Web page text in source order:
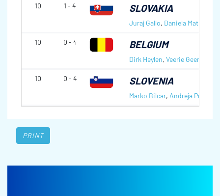
10 1 - 4 SLOVAKIA
Juraj Gallo, Daniela Matulova
10 0 - 4 BELGIUM
Dirk Heylen, Veerie Geerinckx
10 0 - 4 SLOVENIA
Marko Bilcar, Andreja Prislan
PRINT